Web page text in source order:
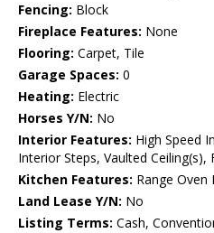
Fencing: Block
Fireplace Features: None
Flooring: Carpet, Tile
Garage Spaces: 0
Heating: Electric
Horses Y/N: No
Interior Features: High Speed
Interior Steps, Vaulted
Kitchen Features: Range
Land Lease Y/N: No
Listing Terms: Cash,